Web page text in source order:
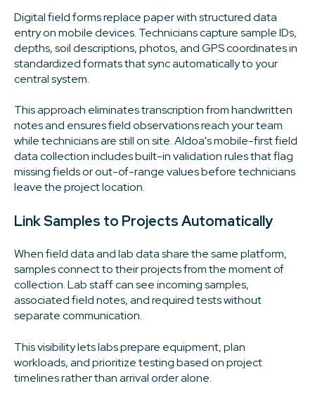
Digital field forms replace paper with structured data
entry on mobile devices. Technicians capture sample IDs,
depths, soil descriptions, photos, and GPS coordinates in
standardized formats that sync automatically to your
central system.
This approach eliminates transcription from handwritten
notes and ensures field observations reach your team
while technicians are still on site. Aldoa's mobile-first field
data collection includes built-in validation rules that flag
missing fields or out-of-range values before technicians
leave the project location.
Link Samples to Projects Automatically
When field data and lab data share the same platform,
samples connect to their projects from the moment of
collection. Lab staff can see incoming samples,
associated field notes, and required tests without
separate communication.
This visibility lets labs prepare equipment, plan
workloads, and prioritize testing based on project
timelines rather than arrival order alone.